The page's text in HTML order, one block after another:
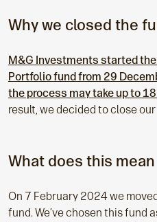
Why we closed the
M&G Investments started
Portfolio fund from 29
the process may take up to
result, we decided to close
What does this
On 7 February 2024 we
fund. We’ve chosen this fund